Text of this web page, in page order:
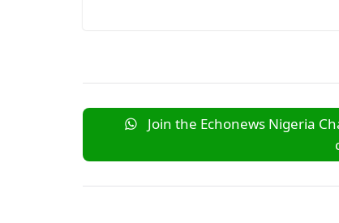
Join the Echonews Nigeria